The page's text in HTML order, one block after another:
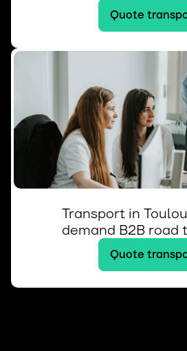
Quote
Transport in
demand B2B road
Quote